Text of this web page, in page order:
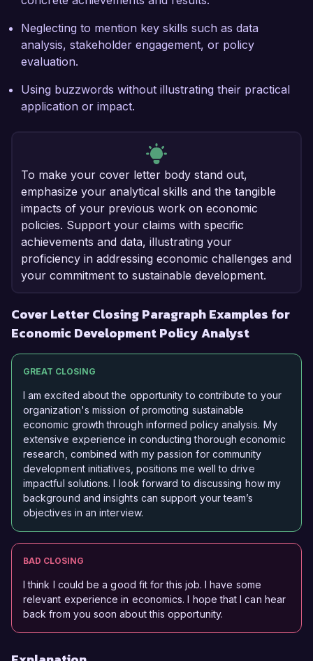
Neglecting to mention key skills such as data
analysis, stakeholder engagement, or policy
evaluation.
Using buzzwords without illustrating their practical
application or impact.
To make your cover letter body stand out,
emphasize your analytical skills and the tangible
impacts of your previous work on economic
policies. Support your claims with specific
achievements and data, illustrating your
proficiency in addressing economic challenges and
your commitment to sustainable development.
Cover Letter Closing Paragraph Examples for
Economic Development Policy Analyst
GREAT CLOSING
I am excited about the opportunity to contribute to your
organization's mission of promoting sustainable
economic growth through informed policy analysis. My
extensive experience in conducting thorough economic
research, combined with my passion for community
development initiatives, positions me well to drive
impactful solutions. I look forward to discussing how my
background and insights can support your team’s
objectives in an interview.
BAD CLOSING
I think I could be a good fit for this job. I have some
relevant experience in economics. I hope that I can hear
back from you soon about this opportunity.